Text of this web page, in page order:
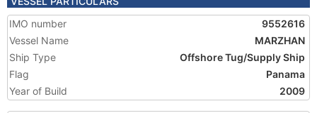
IMO number
9552616
Vessel Name
MARZHAN
Ship Type
Offshore Tug/Supply Ship
Flag
Panama
Year of Build
2009